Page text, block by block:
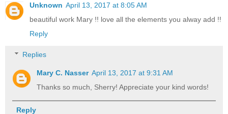
Unknown April 13, 2017 at 8:05 AM
beautiful work Mary !! love all the elements you alway add !!
Reply
Replies
Mary C. Nasser April 13, 2017 at 9:31 AM
Thanks so much, Sherry! Appreciate your kind words!
Reply